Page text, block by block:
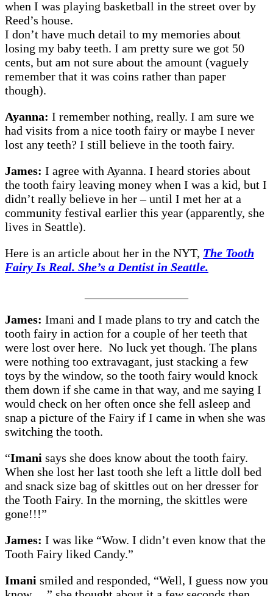
when I was playing basketball in the street over by
Reed’s house.
I don’t have much detail to my memories about
losing my baby teeth. I am pretty sure we got 50
cents, but am not sure about the amount (vaguely
remember that it was coins rather than paper
though).
Ayanna: I remember nothing, really. I am sure we
had visits from a nice tooth fairy or maybe I never
lost any teeth? I still believe in the tooth fairy.
James: I agree with Ayanna. I heard stories about
the tooth fairy leaving money when I was a kid, but I
didn’t really believe in her – until I met her at a
community festival earlier this year (apparently, she
lives in Seattle).
Here is an article about her in the NYT, The Tooth
Fairy Is Real. She’s a Dentist in Seattle.
James: Imani and I made plans to try and catch the
tooth fairy in action for a couple of her teeth that
were lost over here. No luck yet though. The plans
were nothing too extravagant, just stacking a few
toys by the window, so the tooth fairy would knock
them down if she came in that way, and me saying I
would check on her often once she fell asleep and
snap a picture of the Fairy if I came in when she was
switching the tooth.
“Imani says she does know about the tooth fairy.
When she lost her last tooth she left a little doll bed
and snack size bag of skittles out on her dresser for
the Tooth Fairy. In the morning, the skittles were
gone!!!”
James: I was like “Wow. I didn’t even know that the
Tooth Fairy liked Candy.”
Imani smiled and responded, “Well, I guess now you